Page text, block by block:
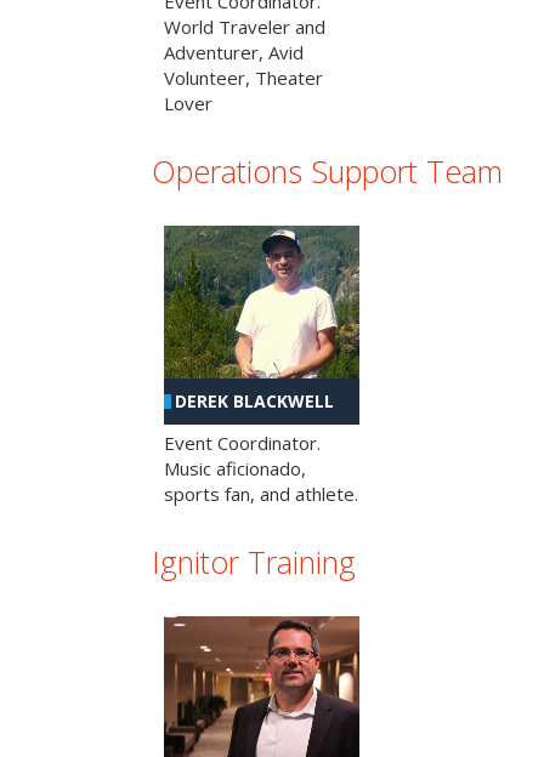
World Traveler and
Adventurer, Avid
Volunteer, Theater
Lover
Operations Support Team
DEREK BLACKWELL
Event Coordinator.
Music aficionado,
sports fan, and athlete.
Ignitor Training